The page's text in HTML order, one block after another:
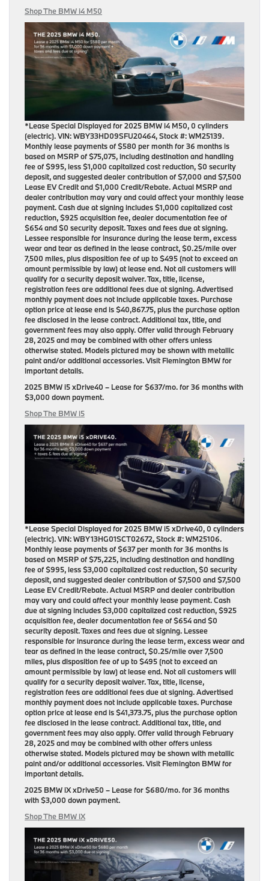
Shop The BMW i4 M50
*Lease Special Displayed for 2025 BMW i4 M50, 0 cylinders
(electric). VIN: WBY33HD09SFU20464, Stock #: WM25139.
Monthly lease payments of $580 per month for 36 months is
based on MSRP of $75,075, including destination and handling
fee of $995, less $1,000 capitalized cost reduction, $0 security
deposit, and suggested dealer contribution of $7,000 and $7,500
Lease EV Credit and $1,000 Credit/Rebate. Actual MSRP and
dealer contribution may vary and could affect your monthly lease
payment. Cash due at signing includes $1,000 capitalized cost
reduction, $925 acquisition fee, dealer documentation fee of
$654 and $0 security deposit. Taxes and fees due at signing.
Lessee responsible for insurance during the lease term, excess
wear and tear as defined in the lease contract, $0.25/mile over
7,500 miles, plus disposition fee of up to $495 (not to exceed an
amount permissible by law) at lease end. Not all customers will
qualify for a security deposit waiver. Tax, title, license,
registration fees are additional fees due at signing. Advertised
monthly payment does not include applicable taxes. Purchase
option price at lease end is $40,867.75, plus the purchase option
fee disclosed in the lease contract. Additional tax, title, and
government fees may also apply. Offer valid through February
28, 2025 and may be combined with other offers unless
otherwise stated. Models pictured may be shown with metallic
paint and/or additional accessories. Visit Flemington BMW for
important details.
2025 BMW i5 xDrive40 – Lease for$637/mo.for36 monthswith
$3,000 down payment.
Shop The BMW i5
*Lease Special Displayed for 2025 BMW i5 xDrive40, 0 cylinders
(electric). VIN: WBY13HG01SCT02672, Stock #: WM25106.
Monthly lease payments of $637 per month for 36 months is
based on MSRP of $75,225, including destination and handling
fee of $995, less $3,000 capitalized cost reduction, $0 security
deposit, and suggested dealer contribution of $7,500 and $7,500
Lease EV Credit/Rebate. Actual MSRP and dealer contribution
may vary and could affect your monthly lease payment. Cash
due at signing includes $3,000 capitalized cost reduction, $925
acquisition fee, dealer documentation fee of $654 and $0
security deposit. Taxes and fees due at signing. Lessee
responsible for insurance during the lease term, excess wear and
tear as defined in the lease contract, $0.25/mile over 7,500
miles, plus disposition fee of up to $495 (not to exceed an
amount permissible by law) at lease end. Not all customers will
qualify for a security deposit waiver. Tax, title, license,
registration fees are additional fees due at signing. Advertised
monthly payment does not include applicable taxes. Purchase
option price at lease end is $41,373.75, plus the purchase option
fee disclosed in the lease contract. Additional tax, title, and
government fees may also apply. Offer valid through February
28, 2025 and may be combined with other offers unless
otherwise stated. Models pictured may be shown with metallic
paint and/or additional accessories. Visit Flemington BMW for
important details.
2025 BMW iX xDrive50 – Lease for$680/mo.for36 months
with$3,000 down payment.
Shop The BMW iX